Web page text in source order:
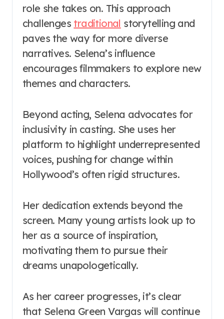
role she takes on. This approach
challenges traditional storytelling and
paves the way for more diverse
narratives. Selena’s influence
encourages filmmakers to explore new
themes and characters.
Beyond acting, Selena advocates for
inclusivity in casting. She uses her
platform to highlight underrepresented
voices, pushing for change within
Hollywood’s often rigid structures.
Her dedication extends beyond the
screen. Many young artists look up to
her as a source of inspiration,
motivating them to pursue their
dreams unapologetically.
As her career progresses, it’s clear
that Selena Green Vargas will continue